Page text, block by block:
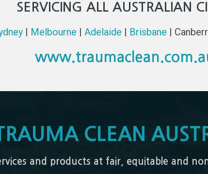
SERVICING ALL AUSTRALIAN
| Melbourne | Adelaide | Brisbane |
CLEAN
and products at fair, equitable and